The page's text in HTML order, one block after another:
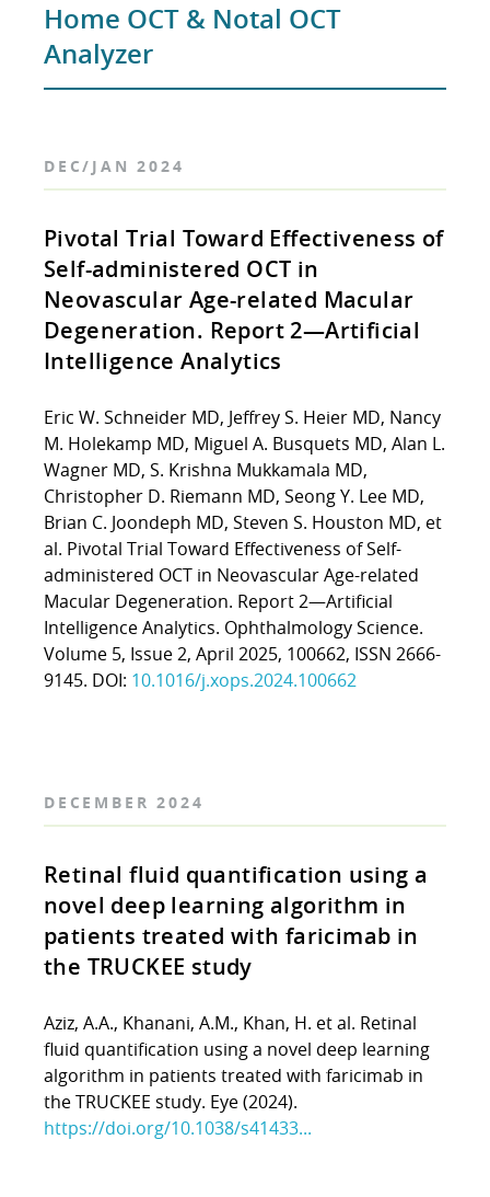
Home OCT & Notal OCT
Analyzer
DEC/JAN 2024
Pivotal Trial Toward Effectiveness of
Self-administered OCT in
Neovascular Age-related Macular
Degeneration. Report 2—Artificial
Intelligence Analytics
Eric W. Schneider MD, Jeffrey S. Heier MD, Nancy
M. Holekamp MD, Miguel A. Busquets MD, Alan L.
Wagner MD, S. Krishna Mukkamala MD,
Christopher D. Riemann MD, Seong Y. Lee MD,
Brian C. Joondeph MD, Steven S. Houston MD, et
al. Pivotal Trial Toward Effectiveness of Self-
administered OCT in Neovascular Age-related
Macular Degeneration. Report 2—Artificial
Intelligence Analytics. Ophthalmology Science.
Volume 5, Issue 2, April 2025, 100662, ISSN 2666-
9145. DOI: 10.1016/j.xops.2024.100662
DECEMBER 2024
Retinal fluid quantification using a
novel deep learning algorithm in
patients treated with faricimab in
the TRUCKEE study
Aziz, A.A., Khanani, A.M., Khan, H. et al. Retinal
fluid quantification using a novel deep learning
algorithm in patients treated with faricimab in
the TRUCKEE study. Eye (2024).
https://doi.org/10.1038/s41433...